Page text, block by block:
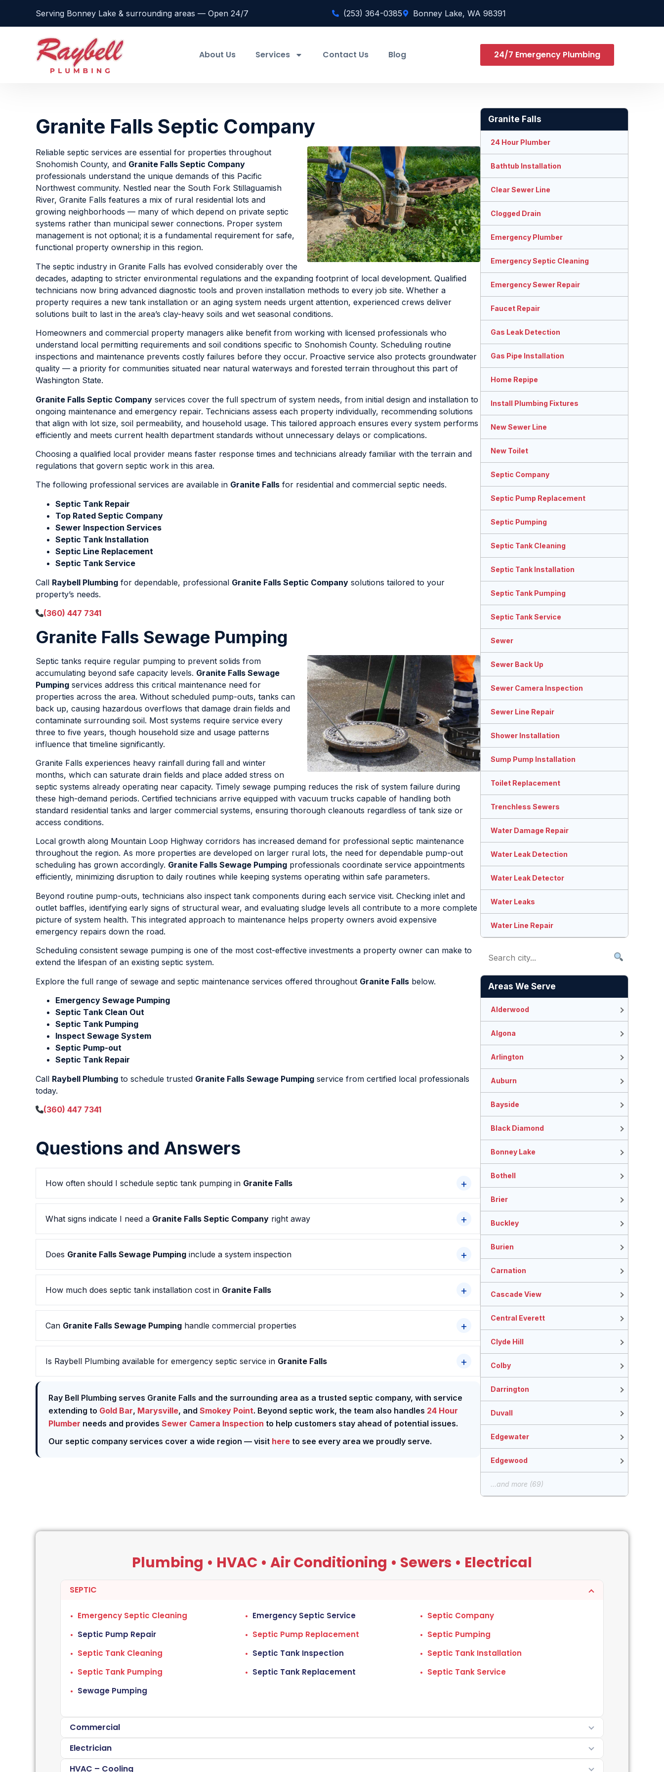
Serving Bonney Lake & surrounding areas — Open 24/7 (253) 364-0385 Bonney Lake, WA 98391
About Us Services Contact Us Blog 24/7 Emergency Plumbing
Granite Falls Septic Company
Reliable septic services are essential for properties throughout
Snohomish County, and Granite Falls Septic Company
professionals understand the unique demands of this Pacific
Northwest community. Nestled near the South Fork Stillaguamish
River, Granite Falls features a mix of rural residential lots and
growing neighborhoods — many of which depend on private septic
systems rather than municipal sewer connections. Proper system
management is not optional; it is a fundamental requirement for safe,
functional property ownership in this region.
The septic industry in Granite Falls has evolved considerably over the
decades, adapting to stricter environmental regulations and the expanding footprint of local development. Qualified
technicians now bring advanced diagnostic tools and proven installation methods to every job site. Whether a
property requires a new tank installation or an aging system needs urgent attention, experienced crews deliver
solutions built to last in the area’s clay-heavy soils and wet seasonal conditions.
Homeowners and commercial property managers alike benefit from working with licensed professionals who
understand local permitting requirements and soil conditions specific to Snohomish County. Scheduling routine
inspections and maintenance prevents costly failures before they occur. Proactive service also protects groundwater
quality — a priority for communities situated near natural waterways and forested terrain throughout this part of
Washington State.
Granite Falls Septic Company services cover the full spectrum of system needs, from initial design and installation to
ongoing maintenance and emergency repair. Technicians assess each property individually, recommending solutions
that align with lot size, soil permeability, and household usage. This tailored approach ensures every system performs
efficiently and meets current health department standards without unnecessary delays or complications.
Choosing a qualified local provider means faster response times and technicians already familiar with the terrain and
regulations that govern septic work in this area.
The following professional services are available in Granite Falls for residential and commercial septic needs.
Septic Tank Repair
Top Rated Septic Company
Sewer Inspection Services
Septic Tank Installation
Septic Line Replacement
Septic Tank Service
Call Raybell Plumbing for dependable, professional Granite Falls Septic Company solutions tailored to your
property’s needs.
(360) 447 7341
Granite Falls Sewage Pumping
Septic tanks require regular pumping to prevent solids from
accumulating beyond safe capacity levels. Granite Falls Sewage
Pumping services address this critical maintenance need for
properties across the area. Without scheduled pump-outs, tanks can
back up, causing hazardous overflows that damage drain fields and
contaminate surrounding soil. Most systems require service every
three to five years, though household size and usage patterns
influence that timeline significantly.
Granite Falls experiences heavy rainfall during fall and winter
months, which can saturate drain fields and place added stress on
septic systems already operating near capacity. Timely sewage pumping reduces the risk of system failure during
these high-demand periods. Certified technicians arrive equipped with vacuum trucks capable of handling both
standard residential tanks and larger commercial systems, ensuring thorough cleanouts regardless of tank size or
access conditions.
Local growth along Mountain Loop Highway corridors has increased demand for professional septic maintenance
throughout the region. As more properties are developed on larger rural lots, the need for dependable pump-out
scheduling has grown accordingly. Granite Falls Sewage Pumping professionals coordinate service appointments
efficiently, minimizing disruption to daily routines while keeping systems operating within safe parameters.
Beyond routine pump-outs, technicians also inspect tank components during each service visit. Checking inlet and
outlet baffles, identifying early signs of structural wear, and evaluating sludge levels all contribute to a more complete
picture of system health. This integrated approach to maintenance helps property owners avoid expensive
emergency repairs down the road.
Scheduling consistent sewage pumping is one of the most cost-effective investments a property owner can make to
extend the lifespan of an existing septic system.
Explore the full range of sewage and septic maintenance services offered throughout Granite Falls below.
Emergency Sewage Pumping
Septic Tank Clean Out
Septic Tank Pumping
Inspect Sewage System
Septic Pump-out
Septic Tank Repair
Call Raybell Plumbing to schedule trusted Granite Falls Sewage Pumping service from certified local professionals
today.
(360) 447 7341
Questions and Answers
How often should I schedule septic tank pumping in Granite Falls
What signs indicate I need a Granite Falls Septic Company right away
Does Granite Falls Sewage Pumping include a system inspection
How much does septic tank installation cost in Granite Falls
Can Granite Falls Sewage Pumping handle commercial properties
Is Raybell Plumbing available for emergency septic service in Granite Falls
Ray Bell Plumbing serves Granite Falls and the surrounding area as a trusted septic company, with service
extending to Gold Bar, Marysville, and Smokey Point. Beyond septic work, the team also handles 24 Hour
Plumber needs and provides Sewer Camera Inspection to help customers stay ahead of potential issues.
Our septic company services cover a wide region — visit here to see every area we proudly serve.
Granite Falls
24 Hour Plumber
Bathtub Installation
Clear Sewer Line
Clogged Drain
Emergency Plumber
Emergency Septic Cleaning
Emergency Sewer Repair
Faucet Repair
Gas Leak Detection
Gas Pipe Installation
Home Repipe
Install Plumbing Fixtures
New Sewer Line
New Toilet
Septic Company
Septic Pump Replacement
Septic Pumping
Septic Tank Cleaning
Septic Tank Installation
Septic Tank Pumping
Septic Tank Service
Sewer
Sewer Back Up
Sewer Camera Inspection
Sewer Line Repair
Shower Installation
Sump Pump Installation
Toilet Replacement
Trenchless Sewers
Water Damage Repair
Water Leak Detection
Water Leak Detector
Water Leaks
Water Line Repair
Areas We Serve
Alderwood
Algona
Arlington
Auburn
Bayside
Black Diamond
Bonney Lake
Bothell
Brier
Buckley
Burien
Carnation
Cascade View
Central Everett
Clyde Hill
Colby
Darrington
Duvall
Edgewater
Edgewood
...and more (69)
Plumbing • HVAC • Air Conditioning • Sewers • Electrical
SEPTIC
Emergency Septic Cleaning Emergency Septic Service
Septic Company
Septic Pump Repair
Septic Pump Replacement
Septic Pumping
Septic Tank Cleaning
Septic Tank Inspection
Septic Tank Installation
Septic Tank Pumping
Septic Tank Replacement
Septic Tank Service
Sewage Pumping
Commercial
Electrician
HVAC – Cooling